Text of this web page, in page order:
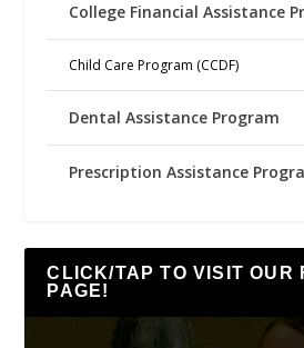
College Financial Assistance
Child Care Program (CCDF)
Dental Assistance Program
Prescription Assistance
CLICK/TAP TO VISIT OUR
PAGE!